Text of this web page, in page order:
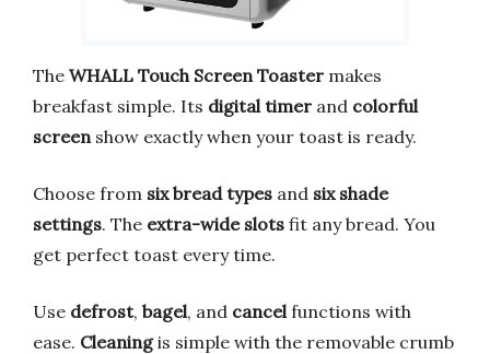
The WHALL Touch Screen Toaster makes
breakfast simple. Its digital timer and colorful
screen show exactly when your toast is ready.
Choose from six bread types and six shade
settings. The extra-wide slots fit any bread. You
get perfect toast every time.
Use defrost, bagel, and cancel functions with
ease. Cleaningis simple with the removable crumb